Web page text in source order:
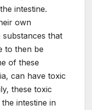
intestine.
own
that
to then be
of these
can have toxic
these toxic
intestine in